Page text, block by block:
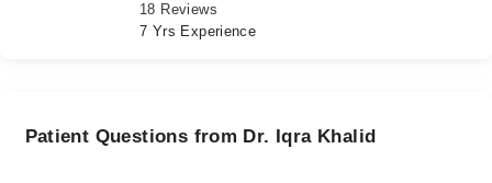
18 Reviews
7 Yrs Experience
Patient Questions from Dr. Iqra Khalid